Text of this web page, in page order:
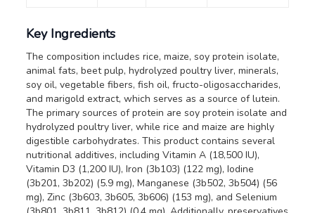
Key Ingredients
The composition includes rice, maize, soy protein isolate,
animal fats, beet pulp, hydrolyzed poultry liver, minerals,
soy oil, vegetable fibers, fish oil, fructo-oligosaccharides,
and marigold extract, which serves as a source of lutein.
The primary sources of protein are soy protein isolate and
hydrolyzed poultry liver, while rice and maize are highly
digestible carbohydrates. This product contains several
nutritional additives, including Vitamin A (18,500 IU),
Vitamin D3 (1,200 IU), Iron (3b103) (122 mg), Iodine
(3b201, 3b202) (5.9 mg), Manganese (3b502, 3b504) (56
mg), Zinc (3b603, 3b605, 3b606) (153 mg), and Selenium